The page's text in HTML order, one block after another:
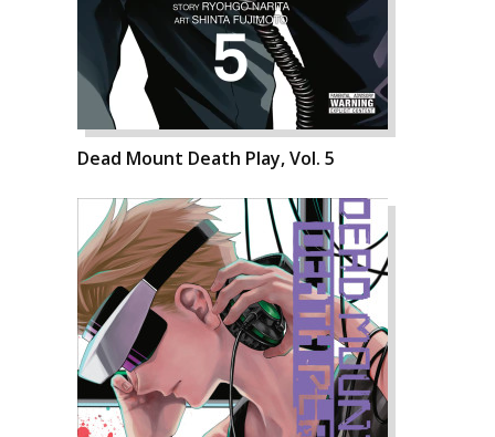
Dead Mount Death Play, Vol. 5